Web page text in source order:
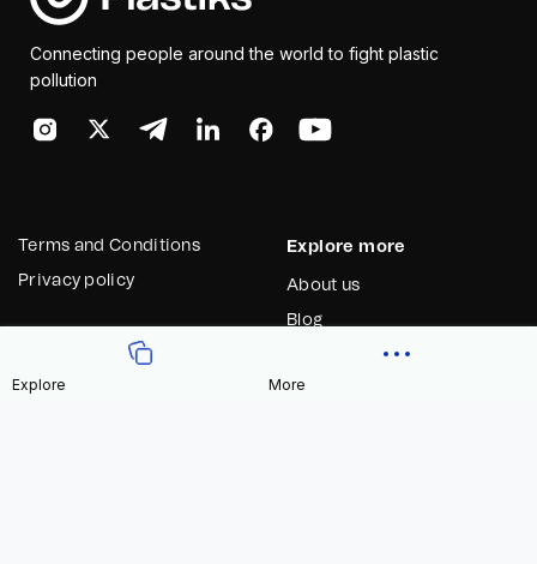
Explore More
Connecting people around the world to fight plastic
pollution
Terms and Conditions
Privacy policy
Explore more
About us
Blog